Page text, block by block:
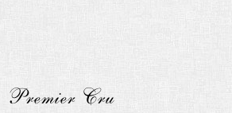
Premier Cru